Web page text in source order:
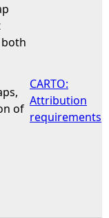
of
CARTO:
Attribution
requirements